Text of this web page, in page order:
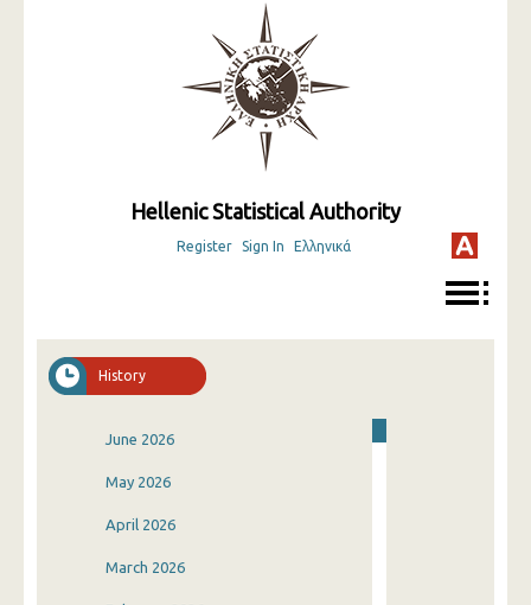
Hellenic Statistical Authority
Register Sign In Ελληνικά
History
June 2026
May 2026
April 2026
March 2026